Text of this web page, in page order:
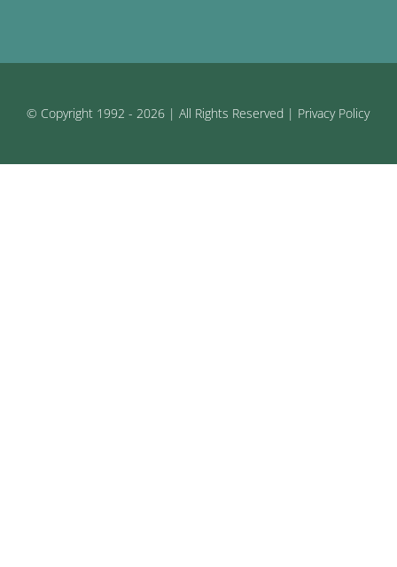
© Copyright 1992 - 2026 | All Rights Reserved | Privacy Policy